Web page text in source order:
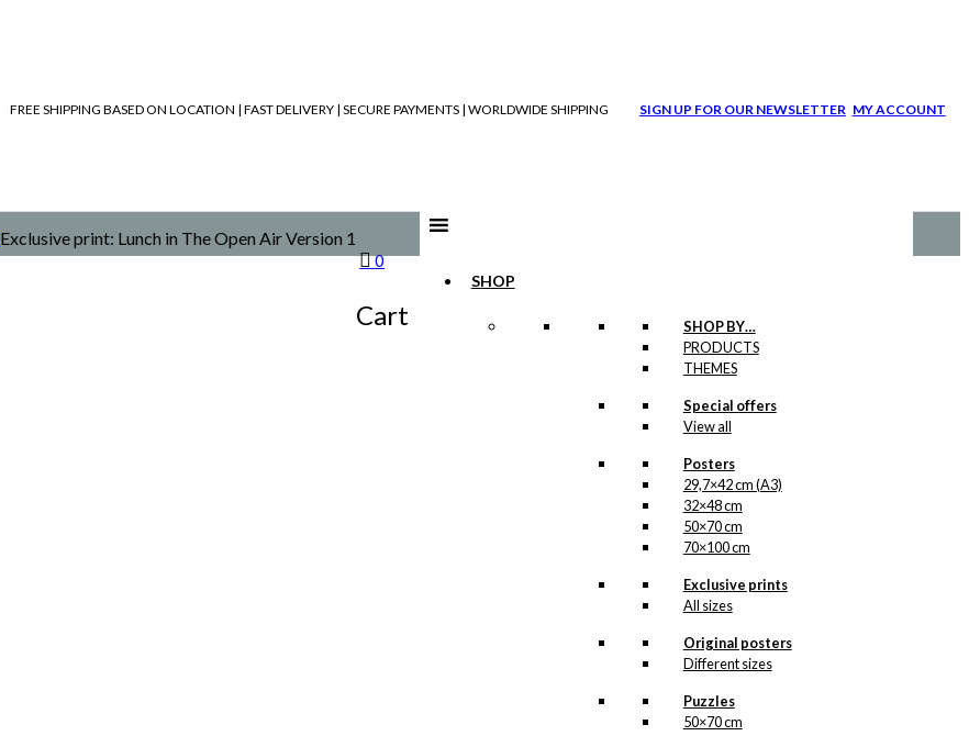
FREE SHIPPING BASED ON LOCATION | FAST DELIVERY | SECURE PAYMENTS | WORLDWIDE SHIPPING SIGN UP FOR OUR NEWSLETTER MY ACCOUNT
SHOP
SHOP BY…
PRODUCTS
THEMES
Special offers
View all
Posters
29,7×42 cm (A3)
32×48 cm
50×70 cm
70×100 cm
Exclusive prints
All sizes
Original posters
Different sizes
Puzzles
50×70 cm
0
Cart
Exclusive print: Lunch in The Open Air Version 1